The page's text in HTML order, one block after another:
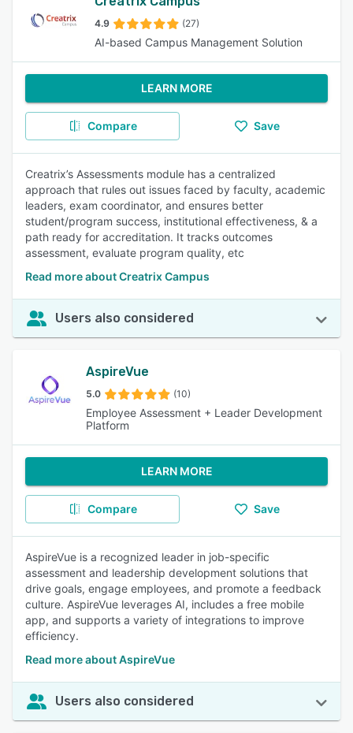
4.9 (27)
AI-based Campus Management Solution
LEARN MORE
Compare Save
Creatrix’s Assessments module has a centralized
approach that rules out issues faced by faculty, academic
leaders, exam coordinator, and ensures better
student/program success, institutional effectiveness, & a
path ready for accreditation. It tracks outcomes
assessment, evaluate program quality, etc
Read more about Creatrix Campus
Users also considered
AspireVue
5.0 (10)
Employee Assessment + Leader Development
Platform
LEARN MORE
Compare Save
AspireVue is a recognized leader in job-specific
assessment and leadership development solutions that
drive goals, engage employees, and promote a feedback
culture. AspireVue leverages AI, includes a free mobile
app, and supports a variety of integrations to improve
efficiency.
Read more about AspireVue
Users also considered